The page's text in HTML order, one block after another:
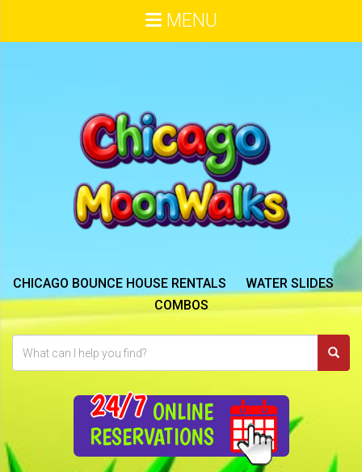
CHICAGO BOUNCE HOUSE RENTALS
WATER SLIDES
COMBOS
24/7 ONLINE
RESERVATIONS
MENU